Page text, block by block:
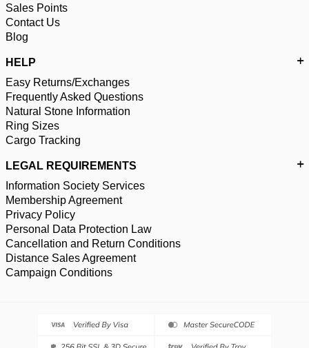
Sales Points
Contact Us
Blog
HELP
Easy Returns/Exchanges
Frequently Asked Questions
Natural Stone Information
Ring Sizes
Cargo Tracking
LEGAL REQUIREMENTS
Information Society Services
Membership Agreement
Privacy Policy
Personal Data Protection Law
Cancellation and Return Conditions
Distance Sales Agreement
Campaign Conditions